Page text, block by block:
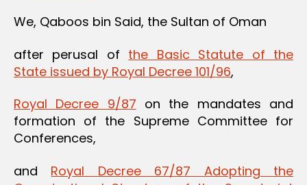
We, Qaboos bin Said, the Sultan of Oman
after perusal of the Basic Statute of the
State issued by Royal Decree 101/96,
Royal Decree 9/87 on the mandates and
formation of the Supreme Committee for
Conferences,
and Royal Decree 67/87 Adopting the